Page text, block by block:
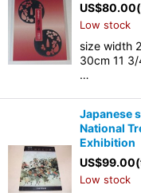
US$80.00
Low stock
size width
30cm 11 3/
…
Japanese
National
Exhibition
US$99.00
Low stock